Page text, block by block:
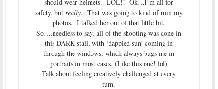
should wear helmets. LOL!! Ok…I’m all for
safety, butreally. That was going to kind of ruin my
photos. I talked her out of that little bit.
So….needless to say, all of the shooting was done in
this DARK stall, with ‘dappled sun’ coming in
through the windows, which always bugs me in
portraits in most cases. (Like this one! lol)
Talk about feeling creatively challenged at every
turn.